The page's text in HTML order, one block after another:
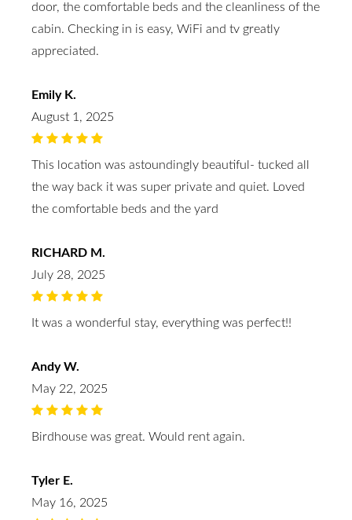
door, the comfortable beds and the cleanliness of the
cabin. Checking in is easy, WiFi and tv greatly
appreciated.
Emily K.
August 1, 2025
This location was astoundingly beautiful- tucked all
the way back it was super private and quiet. Loved
the comfortable beds and the yard
RICHARD M.
July 28, 2025
It was a wonderful stay, everything was perfect!!
Andy W.
May 22, 2025
Birdhouse was great. Would rent again.
Tyler E.
May 16, 2025